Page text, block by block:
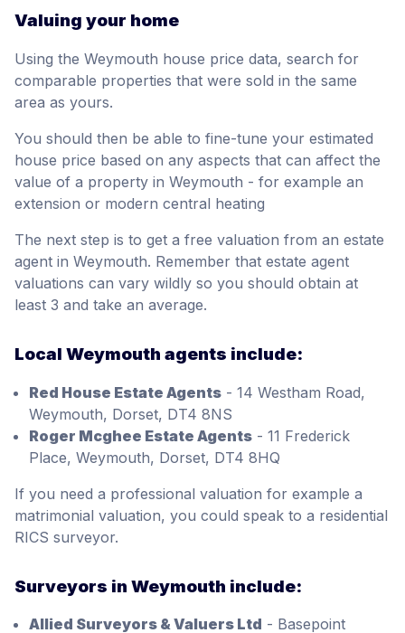
Valuing your home
Using the Weymouth house price data, search for
comparable properties that were sold in the same
area as yours.
You should then be able to fine-tune your estimated
house price based on any aspects that can affect the
value of a property in Weymouth - for example an
extension or modern central heating
The next step is to get a free valuation from an estate
agent in Weymouth. Remember that estate agent
valuations can vary wildly so you should obtain at
least 3 and take an average.
Local Weymouth agents include:
Red House Estate Agents - 14 Westham Road,
Weymouth, Dorset, DT4 8NS
Roger Mcghee Estate Agents - 11 Frederick
Place, Weymouth, Dorset, DT4 8HQ
If you need a professional valuation for example a
matrimonial valuation, you could speak to a residential
RICS surveyor.
Surveyors in Weymouth include:
Allied Surveyors & Valuers Ltd - Basepoint